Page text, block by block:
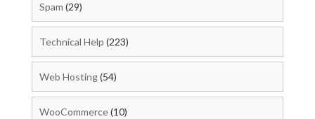
Spam (29)
Technical Help (223)
Web Hosting(54)
WooCommerce(10)